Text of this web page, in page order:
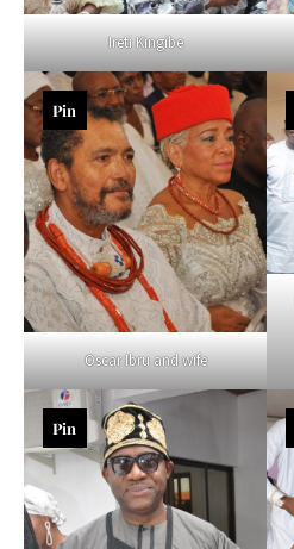
Ireti Kingibe
Oscar Ibru and wife
Pin
Pin